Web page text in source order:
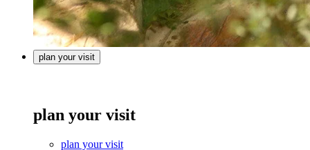
plan your visit
plan your visit
plan your visit